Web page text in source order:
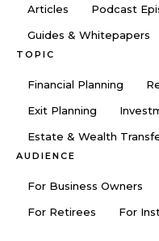
Articles Podcast
Guides & Whitepapers
TOPIC
Financial Planning
Exit Planning
Estate & Wealth
AUDIENCE
For Business Owners
For Retirees
For